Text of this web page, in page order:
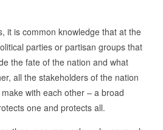
it is common knowledge that at the
parties or partisan groups that
the fate of the nation and what
all the stakeholders of the nation
with each other – a broad
one and protects all.